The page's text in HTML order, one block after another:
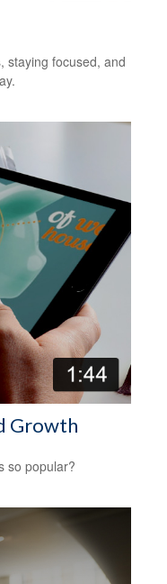
staying focused, and
Growth
so popular?